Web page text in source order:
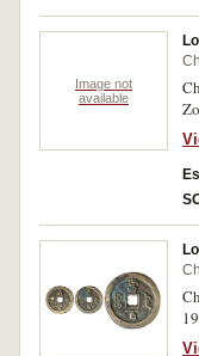
Image not
available